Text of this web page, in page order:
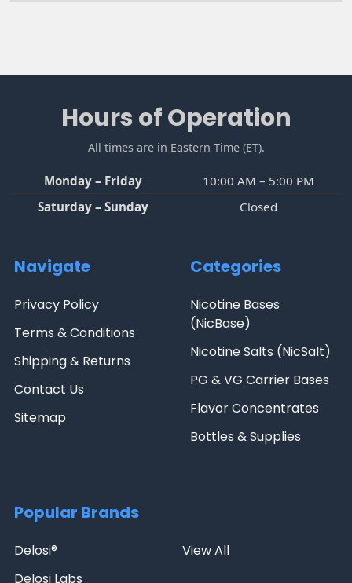
FooterHours of Operation
All times are in Eastern Time (ET).
Monday – Friday
10:00 AM – 5:00 PM
Saturday – Sunday
Closed
Navigate
Privacy Policy
Terms & Conditions
Shipping & Returns
Contact Us
Sitemap
Categories
Nicotine Bases
(NicBase)
Nicotine Salts (NicSalt)
PG & VG Carrier Bases
Flavor Concentrates
Bottles & Supplies
Popular Brands
Delosi®
Delosi Labs
View All